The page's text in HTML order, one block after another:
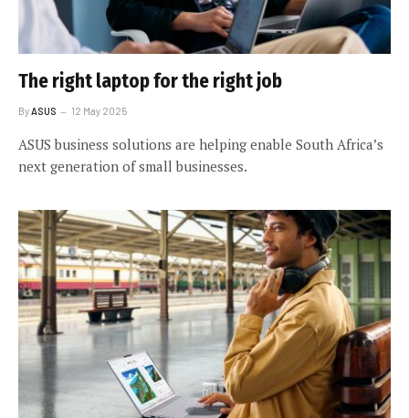
The right laptop for the right job
By ASUS 12 May 2025
ASUS business solutions are helping enable South Africa’s
next generation of small businesses.